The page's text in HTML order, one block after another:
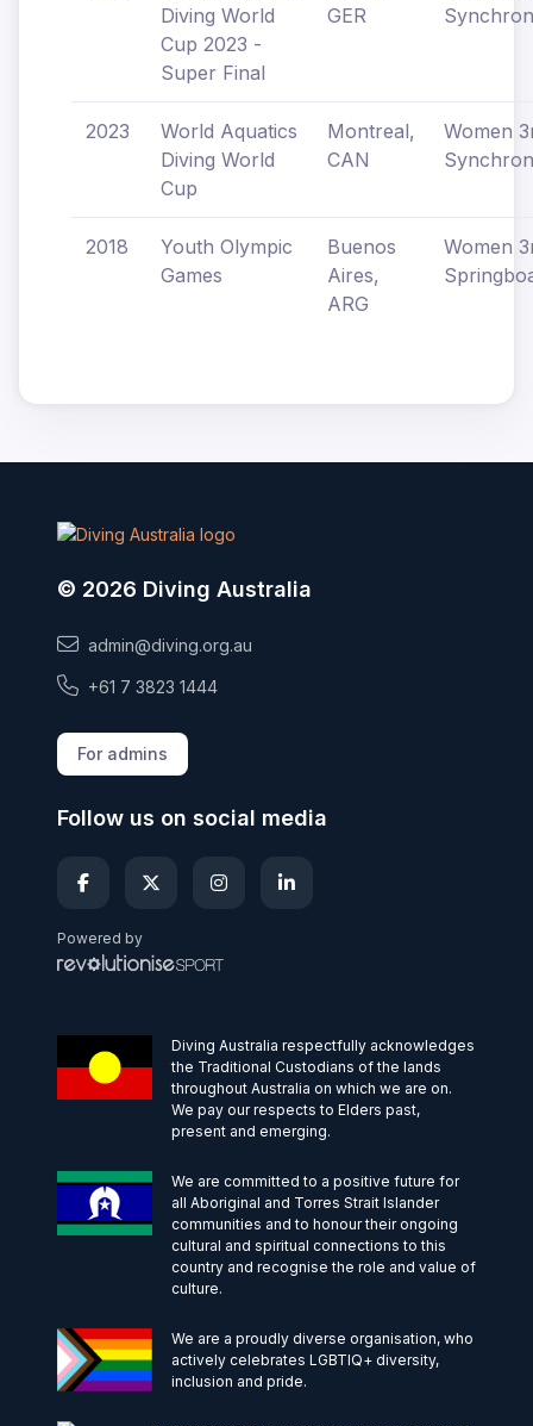
Diving World
Cup 2023 -
Super Final
GER
2023
World Aquatics
Diving World
Cup
Montreal,
CAN
Women
2018
Youth Olympic
Games
Buenos
Aires,
ARG
Women
© 2026 Diving Australia
admin@diving.org.au
+61 7 3823 1444
For admins
Follow us on social media
Powered by
Diving Australia respectfully acknowledges
the Traditional Custodians of the lands
throughout Australia on which we are on.
We pay our respects to Elders past,
present and emerging.
We are committed to a positive future for
all Aboriginal and Torres Strait Islander
communities and to honour their ongoing
cultural and spiritual connections to this
country and recognise the role and value of
culture.
We are a proudly diverse organisation, who
actively celebrates LGBTIQ+ diversity,
inclusion and pride.